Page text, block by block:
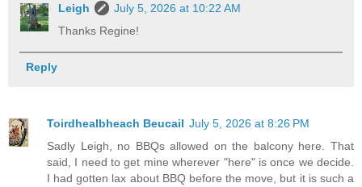
Leigh
July 5, 2026 at 10:22 AM
Thanks Regine!
Reply
Toirdhealbheach Beucail July 5, 2026 at 8:26 PM
Sadly Leigh, no BBQs allowed on the balcony here. That
said, I need to get mine wherever "here" is once we decide.
I had gotten lax about BBQ before the move, but it is such a